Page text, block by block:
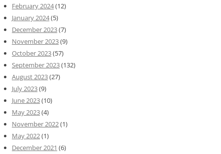
February 2024(12)
January 2024(5)
December 2023(7)
November 2023(9)
October 2023(57)
September 2023(132)
August 2023(27)
July 2023(9)
June 2023(10)
May 2023(4)
November 2022(1)
May 2022(1)
December 2021 (6)